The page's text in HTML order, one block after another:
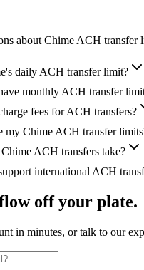
about Chime ACH transfer
daily ACH transfer limit?
monthly ACH transfer
fees for ACH transfers?
my Chime ACH transfer
ACH transfers take?
international ACH
off your plate.
in minutes, or talk to our